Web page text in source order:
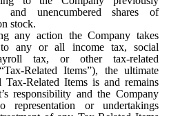
and unencumbered shares of
stock.
any action the Company takes
any or all income tax, social
tax, or other tax-related
Related Items”), the ultimate
Related Items is and remains
responsibility and the Company
representation or undertakings